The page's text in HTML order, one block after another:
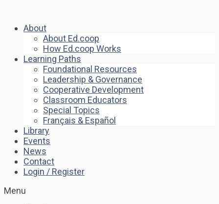
About
About Ed.coop
How Ed.coop Works
Learning Paths
Foundational Resources
Leadership & Governance
Cooperative Development
Classroom Educators
Special Topics
Français & Español
Library
Events
News
Contact
Login / Register
Menu